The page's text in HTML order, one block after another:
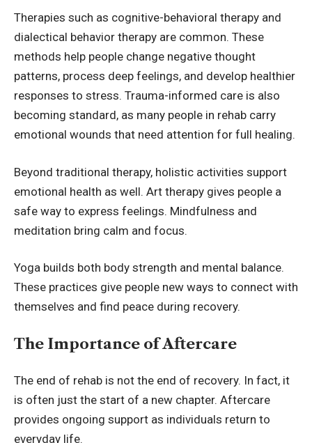
Therapies such as cognitive-behavioral therapy and
dialectical behavior therapy are common. These
methods help people change negative thought
patterns, process deep feelings, and develop healthier
responses to stress. Trauma-informed care is also
becoming standard, as many people in rehab carry
emotional wounds that need attention for full healing.
Beyond traditional therapy, holistic activities support
emotional health as well. Art therapy gives people a
safe way to express feelings. Mindfulness and
meditation bring calm and focus.
Yoga builds both body strength and mental balance.
These practices give people new ways to connect with
themselves and find peace during recovery.
The Importance of Aftercare
The end of rehab is not the end of recovery. In fact, it
is often just the start of a new chapter. Aftercare
provides ongoing support as individuals return to
everyday life.